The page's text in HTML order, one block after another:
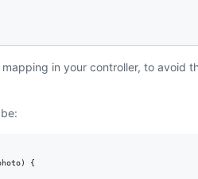
in your controller, to avoid
) {